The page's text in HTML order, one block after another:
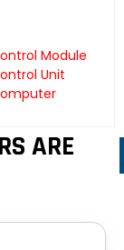
Module
Unit
ARE